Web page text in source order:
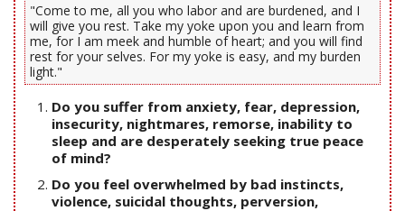
"Come to me, all you who labor and are burdened, and I
will give you rest. Take my yoke upon you and learn from
me, for I am meek and humble of heart; and you will find
rest for your selves. For my yoke is easy, and my burden
light."
Do you suffer from anxiety, fear, depression,
insecurity, nightmares, remorse, inability to
sleep and are desperately seeking true peace
of mind?
Do you feel overwhelmed by bad instincts,
violence, suicidal thoughts, perversion,